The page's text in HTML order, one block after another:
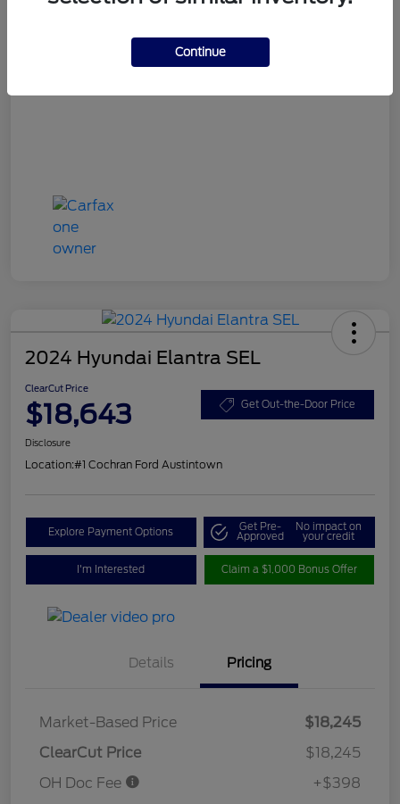
ClearCut Price $15,953
2024 Hyundai Elantra SEL
ClearCut Price
$18,643 Get Out-the-Door Price
Disclosure
Location:#1 Cochran Ford Austintown
Explore Payment Options Get Pre-
Approved
No impact on
your credit
I'm Interested Claim a $1,000 Bonus Offer
Details Pricing
Market-Based Price
$18,245
ClearCut Price
$18,245
OH Doc Fee
+$398
Continue